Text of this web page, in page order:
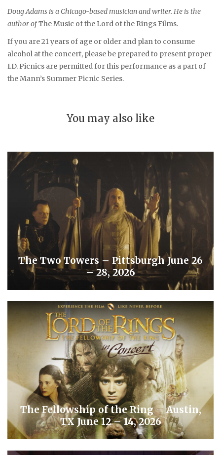
Doug Adams is a Chicago-based musician and writer. He is the
author ofThe Music of the Lord of the Rings Films.
If you are 21 years of age or older and plan to consume
alcohol at the concert, please be prepared to present proper
I.D. Picnics are permitted for this performance as a part of
the Mann’s Summer Picnic Series.
You may also like
The Two Towers – Pittsburgh June 26
– 28, 2026
The Fellowship of the Ring – Austin,
TX June 12 – 14, 2026